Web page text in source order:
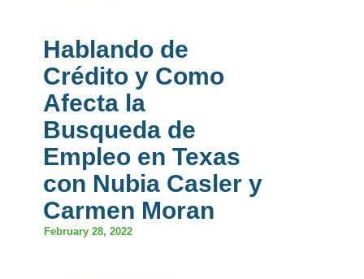
Hablando de
Crédito y Como
Afecta la
Busqueda de
Empleo en Texas
con Nubia Casler y
Carmen Moran
February 28, 2022